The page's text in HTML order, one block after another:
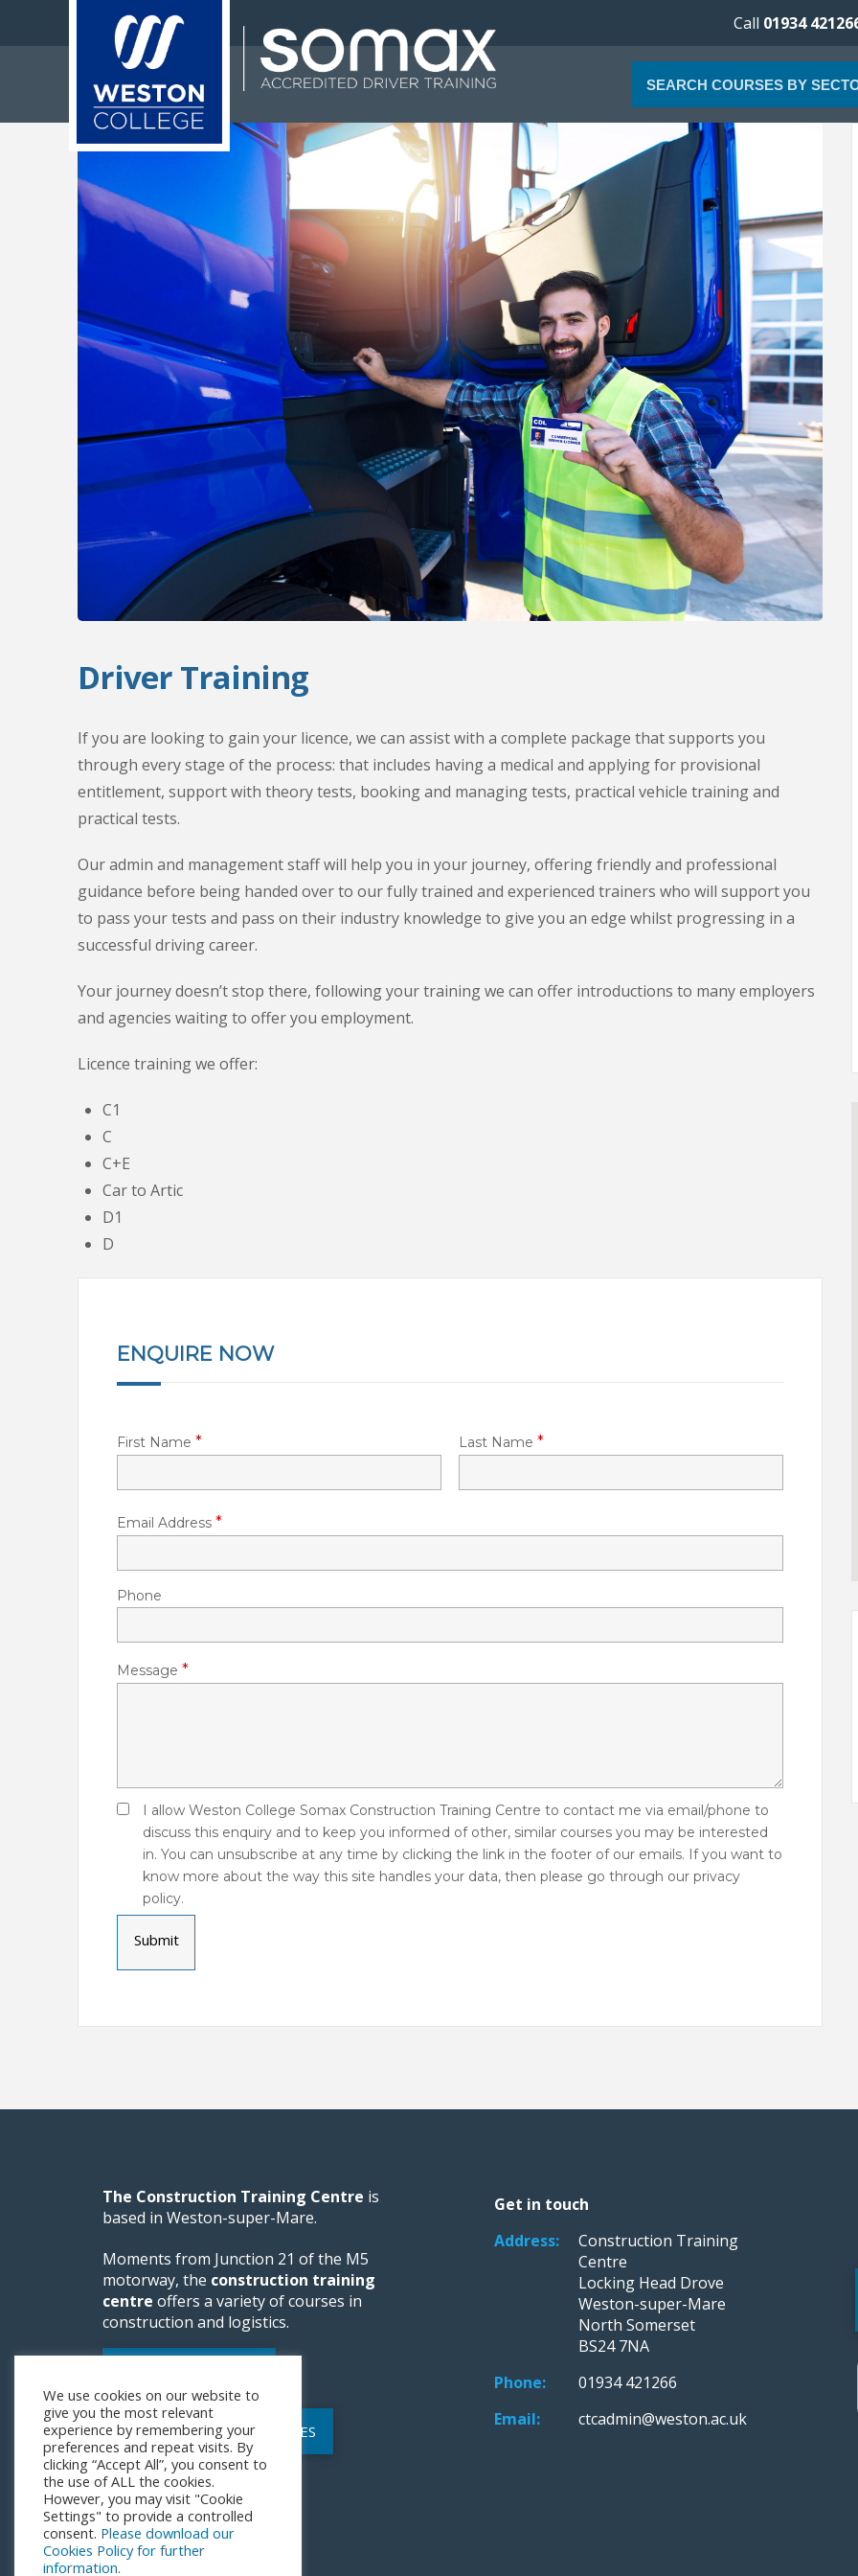
Call 01934
SEARCH COURSES BY
Driver Training
If you are looking to gain your licence, we can assist with a complete package that supports you
through every stage of the process: that includes having a medical and applying for provisional
entitlement, support with theory tests, booking and managing tests, practical vehicle training and
practical tests.
Our admin and management staff will help you in your journey, offering friendly and professional
guidance before being handed over to our fully trained and experienced trainers who will support you
to pass your tests and pass on their industry knowledge to give you an edge whilst progressing in a
successful driving career.
Your journey doesn’t stop there, following your training we can offer introductions to many employers
and agencies waiting to offer you employment.
Licence training we offer:
C1
C
C+E
Car to Artic
D1
D
ENQUIRE NOW
First Name * Last Name *
Email Address *
Phone
Message *
I allow Weston College Somax Construction Training Centre to contact me via email/phone to
discuss this enquiry and to keep you informed of other, similar courses you may be interested
in. You can unsubscribe at any time by clicking the link in the footer of our emails. If you want to
know more about the way this site handles your data, then please go through our privacy
policy.
The Construction Training Centre is
based in Weston-super-Mare.
Moments from Junction 21 of the M5
motorway, the construction training
centre offers a variety of courses in
construction and logistics.
POLICIES AND PROCEDURES
Get in touch
Address:
Construction Training
Centre
Locking Head Drove
Weston-super-Mare
North Somerset
BS24 7NA
Phone:
01934 421266
Email:
ctcadmin@weston.ac.uk
We use cookies on our website to
give you the most relevant
experience by remembering your
preferences and repeat visits. By
clicking “Accept All”, you consent to
the use of ALL the cookies.
However, you may visit "Cookie
Settings" to provide a controlled
consent. Please download our
Cookies Policy for further
information.